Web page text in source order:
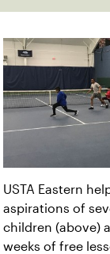
USTA Eastern
aspirations of
children (above)
weeks of free